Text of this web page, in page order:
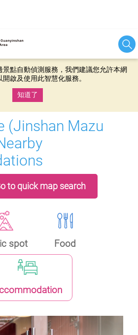
技術以持續優化網站服務，並有助於為
景點自動偵測服務，我們建議您允許本網
啟及使用此智慧化服務。
知道了
(Jinshan Mazu
to quick map search
spot Food